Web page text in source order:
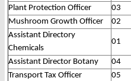
Plant Protection Officer 03
Mushroom Growth Officer
02
Assistant Directory
Chemicals
01
Assistant Director Botany 04
Transport Tax Officer
05